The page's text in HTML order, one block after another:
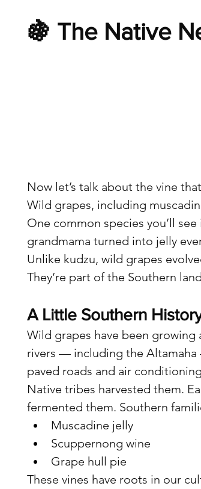
🍇 The Native
Now let’s talk about the vine
Wild grapes, including
One common species you’ll see
grandmama turned into jelly
Unlike kudzu, wild grapes
They’re part of the Southern
A Little Southern
Wild grapes have been growing
rivers — including the
paved roads and air
Native tribes harvested them.
fermented them. Southern
Muscadine jelly
Scuppernong wine
Grape hull pie
These vines have roots in our